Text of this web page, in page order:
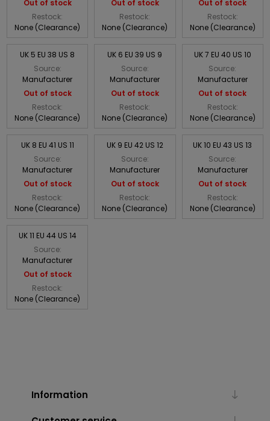
Out of stock
Restock:
None (Clearance)
Out of stock
Restock:
None (Clearance)
Out of stock
Restock:
None (Clearance)
UK 5 EU 38 US 8
Source:
Manufacturer
Out of stock
Restock:
None (Clearance)
UK 6 EU 39 US 9
Source:
Manufacturer
Out of stock
Restock:
None (Clearance)
UK 7 EU 40 US 10
Source:
Manufacturer
Out of stock
Restock:
None (Clearance)
UK 8 EU 41 US 11
Source:
Manufacturer
Out of stock
Restock:
None (Clearance)
UK 9 EU 42 US 12
Source:
Manufacturer
Out of stock
Restock:
None (Clearance)
UK 10 EU 43 US 13
Source:
Manufacturer
Out of stock
Restock:
None (Clearance)
UK 11 EU 44 US 14
Source:
Manufacturer
Out of stock
Restock:
None (Clearance)
Information